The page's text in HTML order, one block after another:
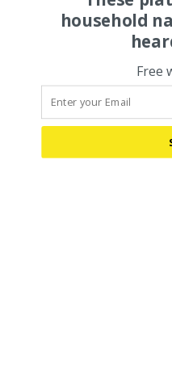
household
Free